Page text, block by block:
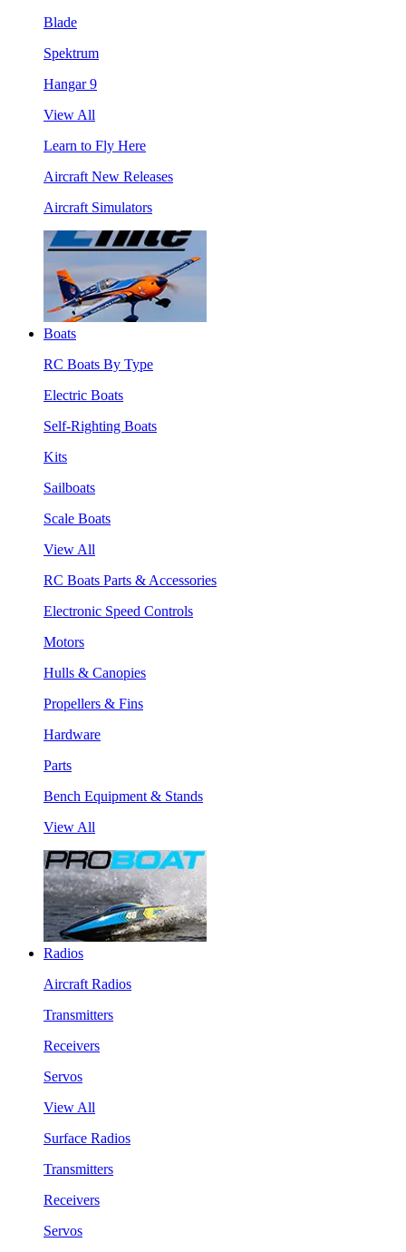
Blade
Spektrum
Hangar 9
View All
Learn to Fly Here
Aircraft New Releases
Aircraft Simulators
Boats
RC Boats By Type
Electric Boats
Self-Righting Boats
Kits
Sailboats
Scale Boats
View All
RC Boats Parts & Accessories
Electronic Speed Controls
Motors
Hulls & Canopies
Propellers & Fins
Hardware
Parts
Bench Equipment & Stands
View All
Radios
Aircraft Radios
Transmitters
Receivers
Servos
View All
Surface Radios
Transmitters
Receivers
Servos